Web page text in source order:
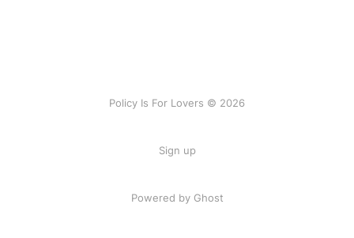
Policy Is For Lovers © 2026
Sign up
Powered by Ghost